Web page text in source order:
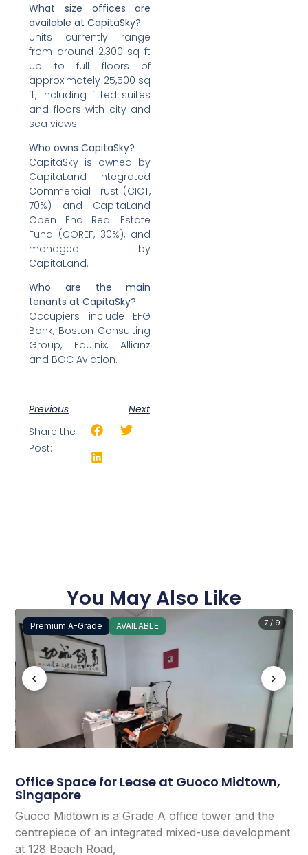
What size offices are
available at CapitaSky?
Units currently range
from around 2,300 sq ft
up to full floors of
approximately 25,500 sq
ft, including fitted suites
and floors with city and
sea views.
Who owns CapitaSky?
CapitaSky is owned by
CapitaLand Integrated
Commercial Trust (CICT,
70%) and CapitaLand
Open End Real Estate
Fund (COREF, 30%), and
managed by
CapitaLand.
Who are the main
tenants at CapitaSky?
Occupiers include EFG
Bank, Boston Consulting
Group, Equinix, Allianz
and BOC Aviation.
Previous
Next
Share the
Post:
You May Also Like
Premium A-Grade AVAILABLE
‹ ›
7 / 9
Office Space for Lease at Guoco Midtown,
Singapore
Guoco Midtown is a Grade A office tower and the
centrepiece of an integrated mixed-use development
at 128 Beach Road,